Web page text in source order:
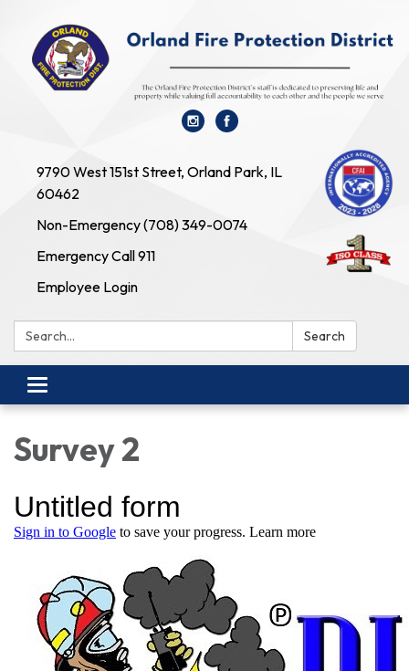
9790 West 151st Street, Orland Park, IL
60462
Non-Emergency (708) 349-0074
Emergency Call 911
Employee Login
Search: Search
Toggle navigation
Survey 2